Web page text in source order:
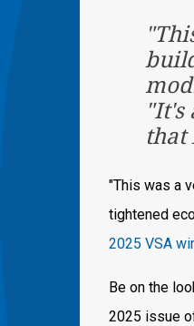
"It's
that
"This was a
tightened
2025 VSA
Be on the
2025 issue